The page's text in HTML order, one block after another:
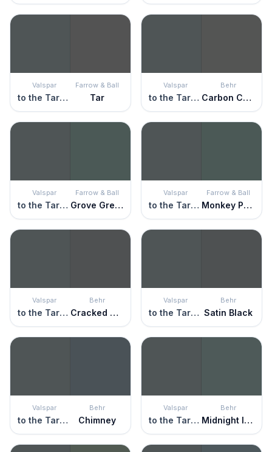
Valspar
to the Tarmac
Farrow & Ball
Tar
Valspar
to the Tarmac
Behr
Carbon Copy
Valspar
to the Tarmac
Farrow & Ball
Grove Green
Valspar
to the Tarmac
Farrow & Ball
Monkey Puzzle
Valspar
to the Tarmac
Behr
Cracked Pepper
Valspar
to the Tarmac
Behr
Satin Black
Valspar
to the Tarmac
Behr
Chimney
Valspar
to the Tarmac
Behr
Midnight In Ny